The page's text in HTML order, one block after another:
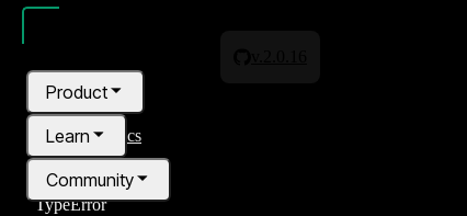
Product
Learn
Community
All topics
TypeError